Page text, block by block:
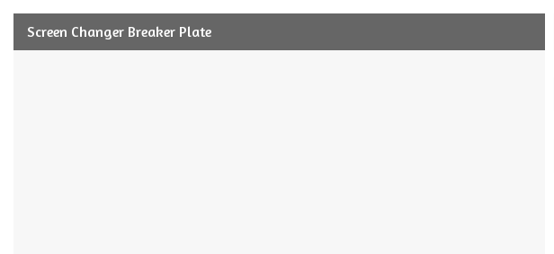
Screen Changer Breaker Plate